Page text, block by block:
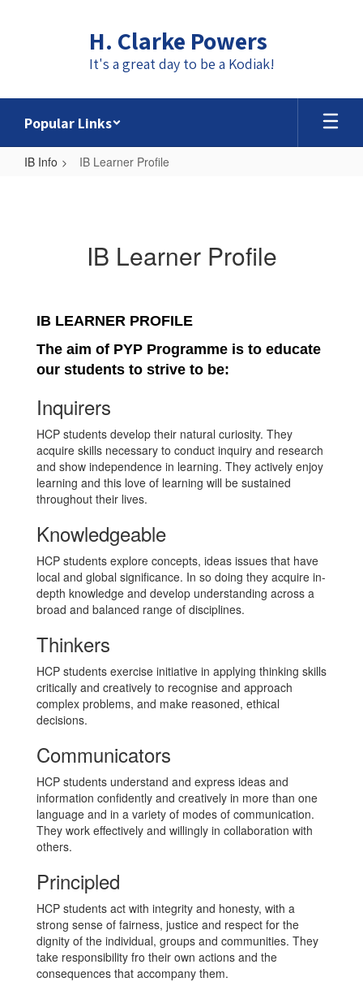
H. Clarke Powers
It's a great day to be a Kodiak!
Popular Links
IB Info IB Learner Profile
IB Learner Profile
IB LEARNER PROFILE
The aim of PYP Programme is to educate
our students to strive to be:
Inquirers
HCP students develop their natural curiosity. They
acquire skills necessary to conduct inquiry and research
and show independence in learning. They actively enjoy
learning and this love of learning will be sustained
throughout their lives.
Knowledgeable
HCP students explore concepts, ideas issues that have
local and global significance. In so doing they acquire in-
depth knowledge and develop understanding across a
broad and balanced range of disciplines.
Thinkers
HCP students exercise initiative in applying thinking skills
critically and creatively to recognise and approach
complex problems, and make reasoned, ethical
decisions.
Communicators
HCP students understand and express ideas and
information confidently and creatively in more than one
language and in a variety of modes of communication.
They work effectively and willingly in collaboration with
others.
Principled
HCP students act with integrity and honesty, with a
strong sense of fairness, justice and respect for the
dignity of the individual, groups and communities. They
take responsibility fro their own actions and the
consequences that accompany them.